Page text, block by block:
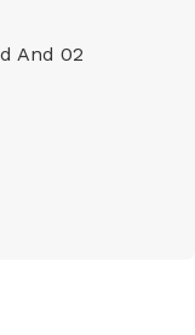
And 02